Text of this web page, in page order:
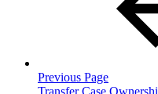
Previous Page
Transfer Case